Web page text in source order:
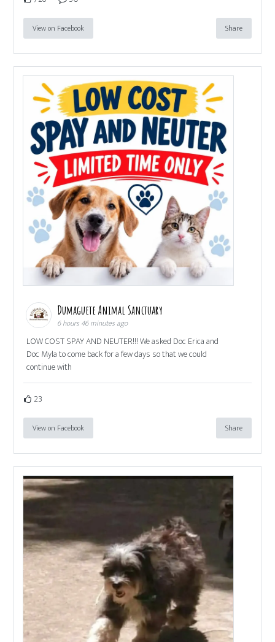
View on Facebook Share
Dumaguete Animal Sanctuary
6 hours 46 minutes ago
LOW COST SPAY AND NEUTER!!! We asked Doc Erica and
Doc Myla to come back for a few days so that we could
continue with
23
View on Facebook Share